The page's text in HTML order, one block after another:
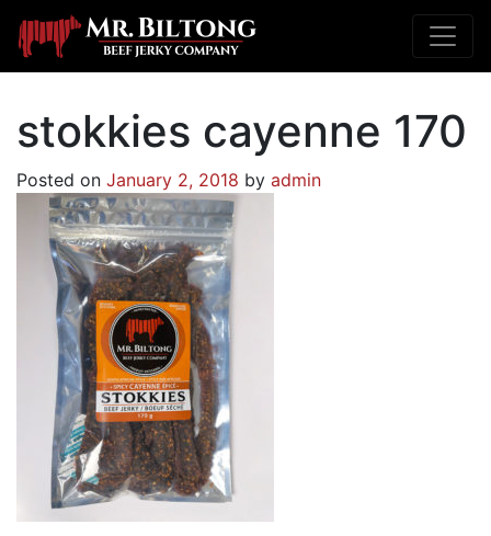
stokkies cayenne 170
Posted on January 2, 2018 by admin